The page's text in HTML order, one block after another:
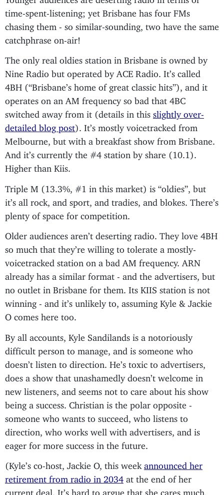
time-spent-listening; yet Brisbane has four FMs
chasing them - so similar-sounding, two have the same
catchphrase on-air!
The only real oldies station in Brisbane is owned by
Nine Radio but operated by ACE Radio. It’s called
4BH (“Brisbane’s home of great classic hits”), and it
operates on an AM frequency so bad that 4BC
switched away from it (details in this slightly over-
detailed blog post). It’s mostly voicetracked from
Melbourne, but with a breakfast show from Brisbane.
And it’s currently the #4 station by share (10.1).
Higher than Kiis.
Triple M (13.3%, #1 in this market) is “oldies”, but
it’s all rock, and sport, and tradies, and blokes. There’s
plenty of space for competition.
Older audiences aren’t deserting radio. They love 4BH
so much that they’re willing to tolerate a mostly-
voicetracked station on a bad AM frequency. ARN
already has a similar format - and the advertisers, but
no outlet in Brisbane for them. Its KIIS station is not
winning - and it’s unlikely to, assuming Kyle & Jackie
O comes here too.
By all accounts, Kyle Sandilands is a notoriously
difficult person to manage, and is someone who
doesn’t listen to direction. He’s toxic to advertisers,
does a show that unashamedly doesn’t welcome in
new listeners, and seems not to care about his show
being a success. Christian is the polar opposite -
someone who wants to succeed, who listens to
direction, who works well with advertisers, and is
eager for more success in the future.
(Kyle’s co-host, Jackie O, this week announced her
retirement from radio in 2034 at the end of her
current deal. It’s hard to argue that she cares much,